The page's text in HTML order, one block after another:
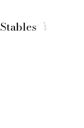
Stables